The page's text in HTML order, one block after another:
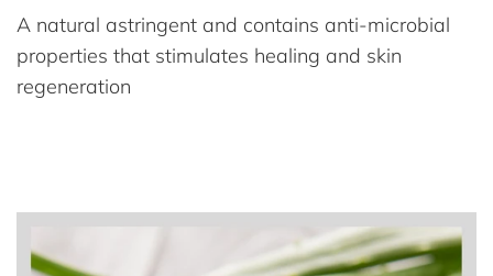
A natural astringent and contains anti-microbial
properties that stimulates healing and skin
regeneration